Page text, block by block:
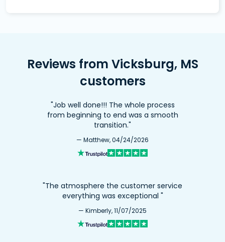
Reviews from Vicksburg, MS
customers
"Job well done!!! The whole process
from beginning to end was a smooth
transition."
— Matthew, 04/24/2026
"The atmosphere the customer service
everything was exceptional "
— Kimberly, 11/07/2025